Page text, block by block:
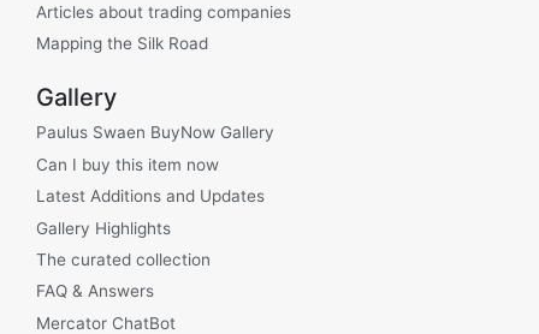
Articles about trading companies
Mapping the Silk Road
Gallery
Paulus Swaen BuyNow Gallery
Can I buy this item now
Latest Additions and Updates
Gallery Highlights
The curated collection
FAQ & Answers
Mercator ChatBot